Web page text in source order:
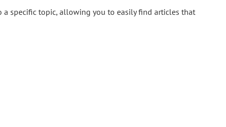
specific topic, allowing you to easily find articles that